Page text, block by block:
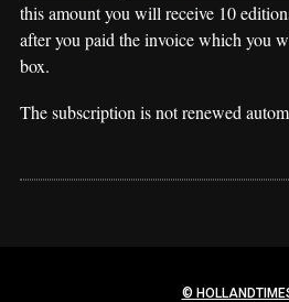
this amount you will receive 10
after you paid the invoice which you
box.
The subscription is not renewed
©